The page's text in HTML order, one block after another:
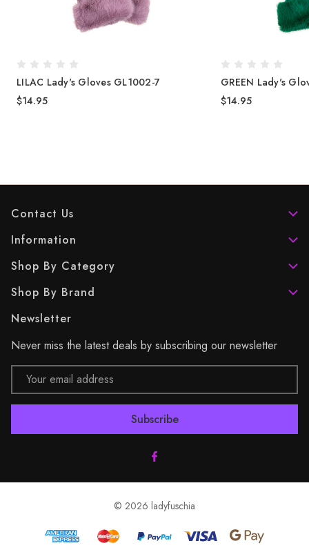
LILAC Lady's Gloves GL1002-7
$14.95
GREEN Lady's
$14.95
Contact Us
Information
Shop By Category
Shop By Brand
Newsletter
Never miss the latest deals by subscribing our newsletter
Email
Address
© 2026 ladyfuschia